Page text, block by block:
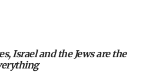
studies means free
school spokesman
Israel and the Jews are the